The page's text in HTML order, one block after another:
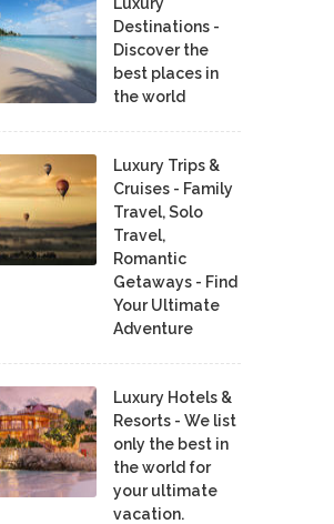
Destinations -
Discover the
best places in
the world
Luxury Trips &
Cruises - Family
Travel, Solo
Travel,
Romantic
Getaways - Find
Your Ultimate
Adventure
Luxury Hotels &
Resorts - We list
only the best in
the world for
your ultimate
vacation.